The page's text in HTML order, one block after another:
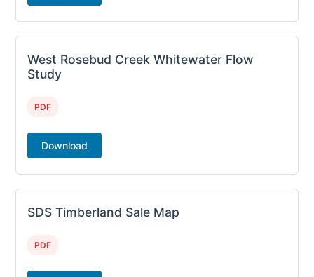
West Rosebud Creek Whitewater Flow
Study
PDF
Download
SDS Timberland Sale Map
PDF